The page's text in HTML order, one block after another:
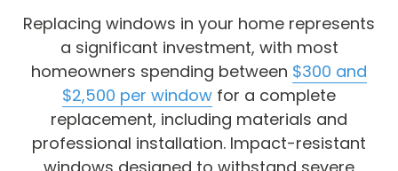
Replacing windows in your home represents
a significant investment, with most
homeowners spending between $300 and
$2,500 per window for a complete
replacement, including materials and
professional installation. Impact-resistant